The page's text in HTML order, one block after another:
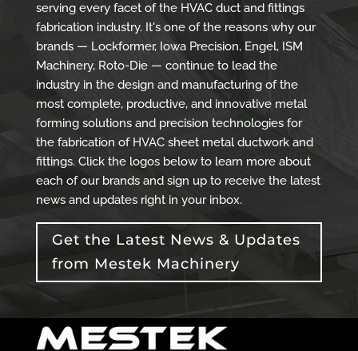
serving every facet of the HVAC duct and fittings
fabrication industry. It's one of the reasons why our
brands — Lockformer, Iowa Precision, Engel, ISM
Machinery, Roto-Die — continue to lead the
industry in the design and manufacturing of the
most complete, productive, and innovative metal
forming solutions and precision technologies for
the fabrication of HVAC sheet metal ductwork and
fittings. Click the logos below to learn more about
each of our brands and sign up to receive the latest
news and updates right in your inbox.
Get the Latest News & Updates
from Mestek Machinery